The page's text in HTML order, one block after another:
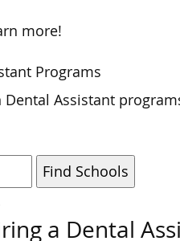
more!
Programs
Assistant
a Dental